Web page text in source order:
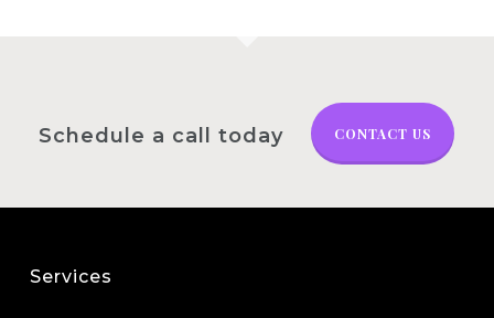
Schedule a call today CONTACT US
Services